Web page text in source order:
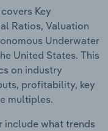
Key
Ratios, Valuation
Underwater
United States. This
on industry
profitability, key
multiples.
include what trends